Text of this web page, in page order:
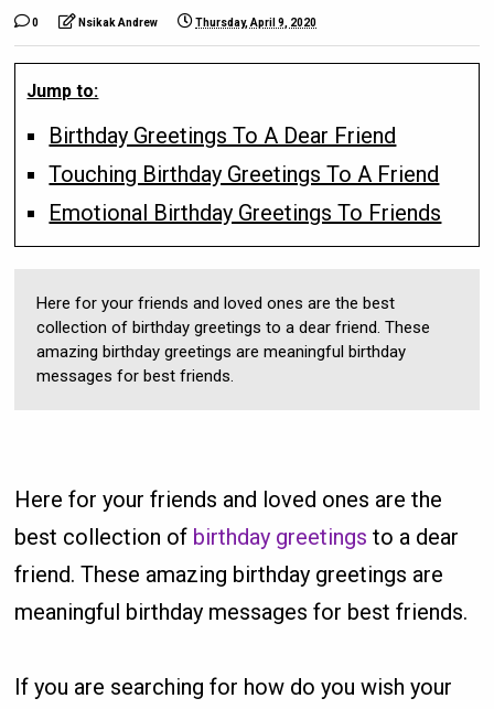
0 Nsikak Andrew Thursday, April 9, 2020
Jump to:
Birthday Greetings To A Dear Friend
Touching Birthday Greetings To A Friend
Emotional Birthday Greetings To Friends
Here for your friends and loved ones are the best
collection of birthday greetings to a dear friend. These
amazing birthday greetings are meaningful birthday
messages for best friends.
Here for your friends and loved ones are the
best collection of birthday greetings to a dear
friend. These amazing birthday greetings are
meaningful birthday messages for best friends.
If you are searching for how do you wish your